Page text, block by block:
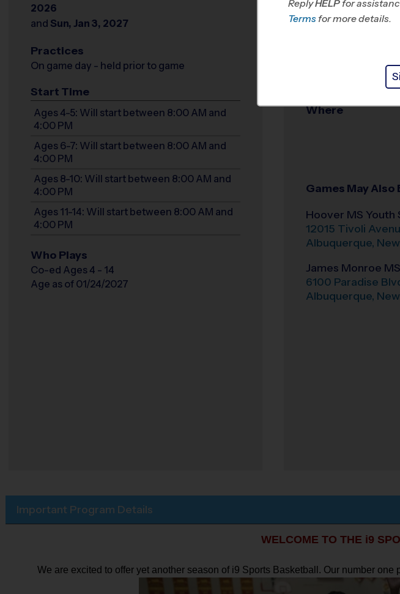
2026
and Sun, Jan 3, 2027
Practices
On game day - held prior to game
Start Time
Ages 4-5: Will start between 8:00 AM and
4:00 PM
Ages 6-7: Will start between 8:00 AM and
4:00 PM
Ages 8-10: Will start between 8:00 AM and
4:00 PM
Ages 11-14: Will start between 8:00 AM and
4:00 PM
Who Plays
Co-ed Ages 4 - 14
Age as of 01/24/2027
Weather Hotline
Where
Games May Also
Hoover MS Youth
12015 Tivoli
Albuquerque,
James Monroe
6100 Paradise
Albuquerque,
Important Program Details
WELCOME TO THE i9
We are excited to offer yet another season of i9 Sports Basketball. Our number
ReplyHELP for
Terms for more details.